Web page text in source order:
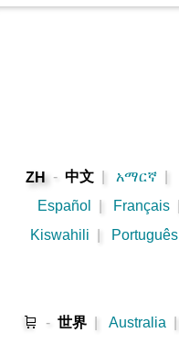
ZH - 中文 አማርኛ
Español
Français
Kiswahili
Português
🛒 - 世界 Australia